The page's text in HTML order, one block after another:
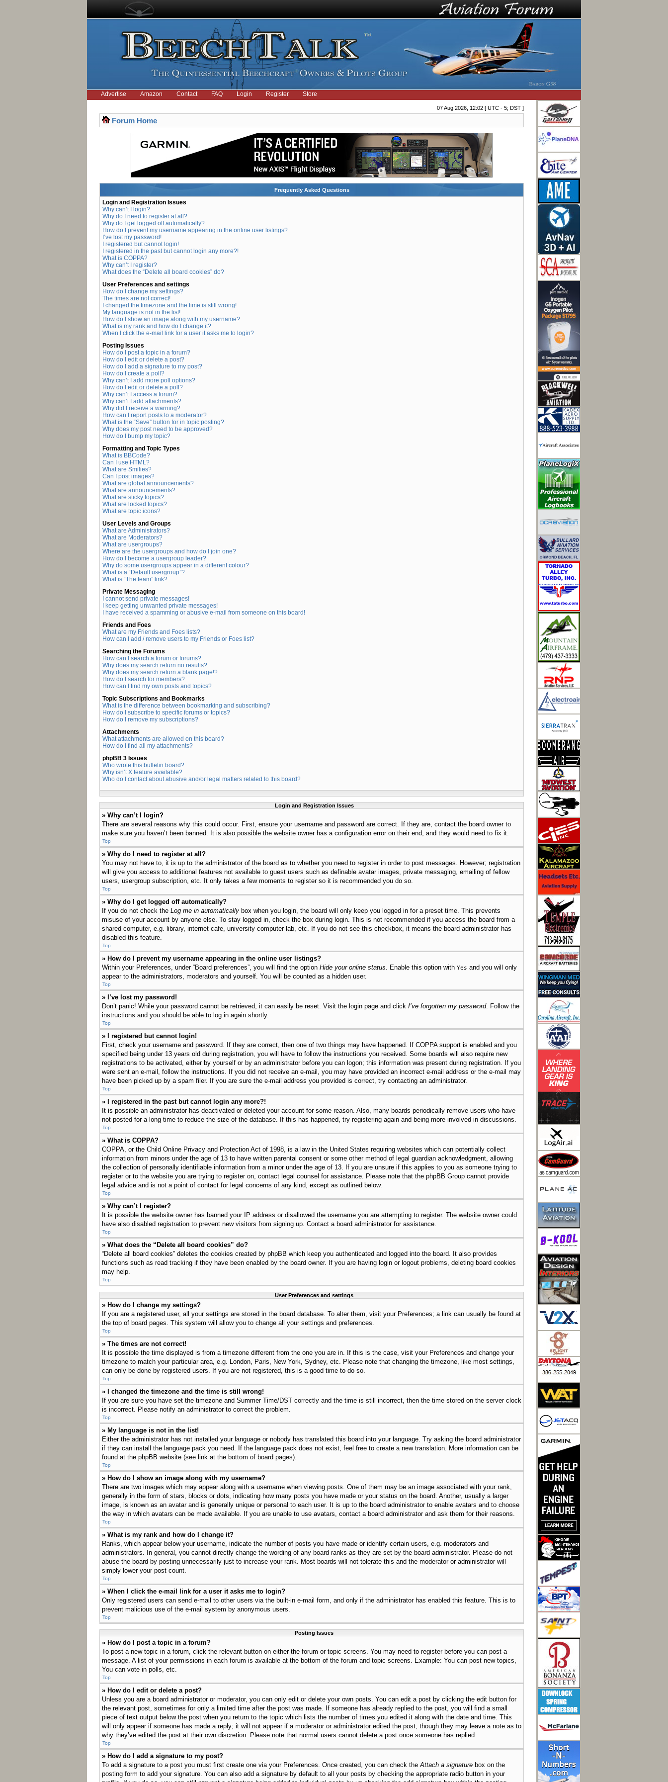
Advertise Amazon Contact FAQ Login Register Store
07 Aug 2026, 12:02 [ UTC - 5; DST ]
Forum Home
Frequently Asked Questions
Login and Registration Issues
Why can’t I login?
Why do I need to register at all?
Why do I get logged off automatically?
How do I prevent my username appearing in the online user listings?
I’ve lost my password!
I registered but cannot login!
I registered in the past but cannot login any more?!
What is COPPA?
Why can’t I register?
What does the “Delete all board cookies” do?
User Preferences and settings
How do I change my settings?
The times are not correct!
I changed the timezone and the time is still wrong!
My language is not in the list!
How do I show an image along with my username?
What is my rank and how do I change it?
When I click the e-mail link for a user it asks me to login?
Posting Issues
How do I post a topic in a forum?
How do I edit or delete a post?
How do I add a signature to my post?
How do I create a poll?
Why can’t I add more poll options?
How do I edit or delete a poll?
Why can’t I access a forum?
Why can’t I add attachments?
Why did I receive a warning?
How can I report posts to a moderator?
What is the “Save” button for in topic posting?
Why does my post need to be approved?
How do I bump my topic?
Formatting and Topic Types
What is BBCode?
Can I use HTML?
What are Smilies?
Can I post images?
What are global announcements?
What are announcements?
What are sticky topics?
What are locked topics?
What are topic icons?
User Levels and Groups
What are Administrators?
What are Moderators?
What are usergroups?
Where are the usergroups and how do I join one?
How do I become a usergroup leader?
Why do some usergroups appear in a different colour?
What is a “Default usergroup”?
What is “The team” link?
Private Messaging
I cannot send private messages!
I keep getting unwanted private messages!
I have received a spamming or abusive e-mail from someone on this board!
Friends and Foes
What are my Friends and Foes lists?
How can I add / remove users to my Friends or Foes list?
Searching the Forums
How can I search a forum or forums?
Why does my search return no results?
Why does my search return a blank page!?
How do I search for members?
How can I find my own posts and topics?
Topic Subscriptions and Bookmarks
What is the difference between bookmarking and subscribing?
How do I subscribe to specific forums or topics?
How do I remove my subscriptions?
Attachments
What attachments are allowed on this board?
How do I find all my attachments?
phpBB 3 Issues
Who wrote this bulletin board?
Why isn’t X feature available?
Who do I contact about abusive and/or legal matters related to this board?
Login and Registration Issues
» Why can’t I login?
There are several reasons why this could occur. First, ensure your username and password are correct. If they are, contact the board owner to
make sure you haven’t been banned. It is also possible the website owner has a configuration error on their end, and they would need to fix it.
Top
» Why do I need to register at all?
You may not have to, it is up to the administrator of the board as to whether you need to register in order to post messages. However; registration
will give you access to additional features not available to guest users such as definable avatar images, private messaging, emailing of fellow
users, usergroup subscription, etc. It only takes a few moments to register so it is recommended you do so.
Top
» Why do I get logged off automatically?
If you do not check the Log me in automatically box when you login, the board will only keep you logged in for a preset time. This prevents
misuse of your account by anyone else. To stay logged in, check the box during login. This is not recommended if you access the board from a
shared computer, e.g. library, internet cafe, university computer lab, etc. If you do not see this checkbox, it means the board administrator has
disabled this feature.
Top
» How do I prevent my username appearing in the online user listings?
Within your Preferences, under “Board preferences”, you will find the option Hide your online status. Enable this option with Yes and you will only
appear to the administrators, moderators and yourself. You will be counted as a hidden user.
Top
» I’ve lost my password!
Don’t panic! While your password cannot be retrieved, it can easily be reset. Visit the login page and click I’ve forgotten my password. Follow the
instructions and you should be able to log in again shortly.
Top
» I registered but cannot login!
First, check your username and password. If they are correct, then one of two things may have happened. If COPPA support is enabled and you
specified being under 13 years old during registration, you will have to follow the instructions you received. Some boards will also require new
registrations to be activated, either by yourself or by an administrator before you can logon; this information was present during registration. If you
were sent an e-mail, follow the instructions. If you did not receive an e-mail, you may have provided an incorrect e-mail address or the e-mail may
have been picked up by a spam filer. If you are sure the e-mail address you provided is correct, try contacting an administrator.
Top
» I registered in the past but cannot login any more?!
It is possible an administrator has deactivated or deleted your account for some reason. Also, many boards periodically remove users who have
not posted for a long time to reduce the size of the database. If this has happened, try registering again and being more involved in discussions.
Top
» What is COPPA?
COPPA, or the Child Online Privacy and Protection Act of 1998, is a law in the United States requiring websites which can potentially collect
information from minors under the age of 13 to have written parental consent or some other method of legal guardian acknowledgment, allowing
the collection of personally identifiable information from a minor under the age of 13. If you are unsure if this applies to you as someone trying to
register or to the website you are trying to register on, contact legal counsel for assistance. Please note that the phpBB Group cannot provide
legal advice and is not a point of contact for legal concerns of any kind, except as outlined below.
Top
» Why can’t I register?
It is possible the website owner has banned your IP address or disallowed the username you are attempting to register. The website owner could
have also disabled registration to prevent new visitors from signing up. Contact a board administrator for assistance.
Top
» What does the “Delete all board cookies” do?
“Delete all board cookies” deletes the cookies created by phpBB which keep you authenticated and logged into the board. It also provides
functions such as read tracking if they have been enabled by the board owner. If you are having login or logout problems, deleting board cookies
may help.
Top
User Preferences and settings
» How do I change my settings?
If you are a registered user, all your settings are stored in the board database. To alter them, visit your Preferences; a link can usually be found at
the top of board pages. This system will allow you to change all your settings and preferences.
Top
» The times are not correct!
It is possible the time displayed is from a timezone different from the one you are in. If this is the case, visit your Preferences and change your
timezone to match your particular area, e.g. London, Paris, New York, Sydney, etc. Please note that changing the timezone, like most settings,
can only be done by registered users. If you are not registered, this is a good time to do so.
Top
» I changed the timezone and the time is still wrong!
If you are sure you have set the timezone and Summer Time/DST correctly and the time is still incorrect, then the time stored on the server clock
is incorrect. Please notify an administrator to correct the problem.
Top
» My language is not in the list!
Either the administrator has not installed your language or nobody has translated this board into your language. Try asking the board administrator
if they can install the language pack you need. If the language pack does not exist, feel free to create a new translation. More information can be
found at the phpBB website (see link at the bottom of board pages).
Top
» How do I show an image along with my username?
There are two images which may appear along with a username when viewing posts. One of them may be an image associated with your rank,
generally in the form of stars, blocks or dots, indicating how many posts you have made or your status on the board. Another, usually a larger
image, is known as an avatar and is generally unique or personal to each user. It is up to the board administrator to enable avatars and to choose
the way in which avatars can be made available. If you are unable to use avatars, contact a board administrator and ask them for their reasons.
Top
» What is my rank and how do I change it?
Ranks, which appear below your username, indicate the number of posts you have made or identify certain users, e.g. moderators and
administrators. In general, you cannot directly change the wording of any board ranks as they are set by the board administrator. Please do not
abuse the board by posting unnecessarily just to increase your rank. Most boards will not tolerate this and the moderator or administrator will
simply lower your post count.
Top
» When I click the e-mail link for a user it asks me to login?
Only registered users can send e-mail to other users via the built-in e-mail form, and only if the administrator has enabled this feature. This is to
prevent malicious use of the e-mail system by anonymous users.
Top
Posting Issues
» How do I post a topic in a forum?
To post a new topic in a forum, click the relevant button on either the forum or topic screens. You may need to register before you can post a
message. A list of your permissions in each forum is available at the bottom of the forum and topic screens. Example: You can post new topics,
You can vote in polls, etc.
Top
» How do I edit or delete a post?
Unless you are a board administrator or moderator, you can only edit or delete your own posts. You can edit a post by clicking the edit button for
the relevant post, sometimes for only a limited time after the post was made. If someone has already replied to the post, you will find a small
piece of text output below the post when you return to the topic which lists the number of times you edited it along with the date and time. This
will only appear if someone has made a reply; it will not appear if a moderator or administrator edited the post, though they may leave a note as to
why they’ve edited the post at their own discretion. Please note that normal users cannot delete a post once someone has replied.
Top
» How do I add a signature to my post?
To add a signature to a post you must first create one via your Preferences. Once created, you can check theAttach a signature box on the
posting form to add your signature. You can also add a signature by default to all your posts by checking the appropriate radio button in your